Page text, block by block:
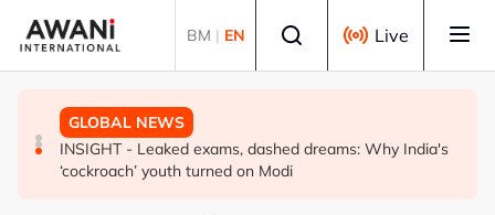
BM | EN Live
BUSINESS
US-Japan action undercuts G7's historic FX role
GLOBAL NEWS
The viral videos that inspired tens of thousands to swim
to Spain’s Ceuta
GLOBAL NEWS
INSIGHT - Leaked exams, dashed dreams: Why India's
‘cockroach’ youth turned on Modi